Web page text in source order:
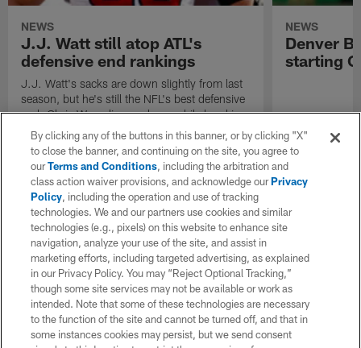
NEWS
J.J. Watt still atop ATL's
defensive end rankings
J.J. Watt's sacks are down slightly from last
season, but he's still the NFL's best defensive
end. Chris Wesseling explores while breaking
down the best and worst of the position.
NEWS
Denver
starting
By clicking any of the buttons in this banner, or by clicking "X"
to close the banner, and continuing on the site, you agree to
ourTerms and Conditions, including the arbitration and
class action waiver provisions, and acknowledge ourPrivacy
Policy, including the operation and use of tracking
technologies. We and our partners use cookies and similar
technologies (e.g., pixels) on this website to enhance site
navigation, analyze your use of the site, and assist in
marketing efforts, including targeted advertising, as explained
in our Privacy Policy. You may “Reject Optional Tracking,”
though some site services may not be available or work as
intended. Note that some of these technologies are necessary
to the function of the site and cannot be turned off, and that in
some instances cookies may persist, but we send consent